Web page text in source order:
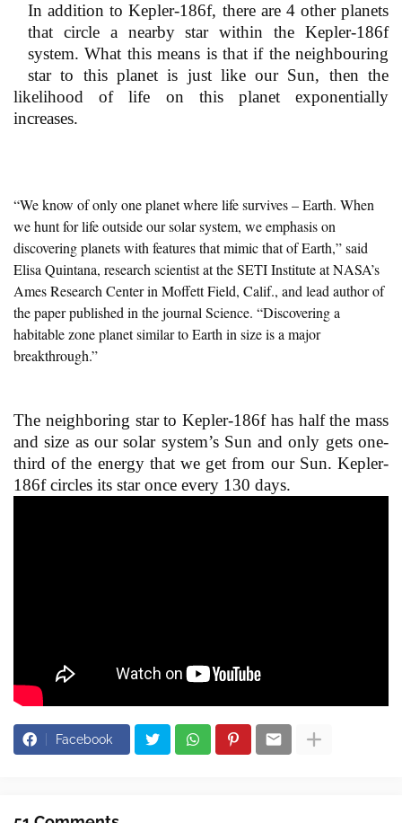
In addition to Kepler-186f, there are 4 other planets
that circle a nearby star within the Kepler-186f
system. What this means is that if the neighbouring
star to this planet is just like our Sun, then the
likelihood of life on this planet exponentially
increases.
“We know of only one planet where life survives – Earth. When
we hunt for life outside our solar system, we emphasis on
discovering planets with features that mimic that of Earth,” said
Elisa Quintana, research scientist at the SETI Institute at NASA’s
Ames Research Center in Moffett Field, Calif., and lead author of
the paper published in the journal Science. “Discovering a
habitable zone planet similar to Earth in size is a major
breakthrough.”
The neighboring star to Kepler-186f has half the mass
and size as our solar system’s Sun and only gets one-
third of the energy that we get from our Sun. Kepler-
186f circles its star once every 130 days.
Facebook